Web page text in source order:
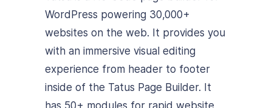
WordPress powering 30,000+
websites on the web. It provides you
with an immersive visual editing
experience from header to footer
inside of the Tatus Page Builder. It
has 50+ modules for rapid website